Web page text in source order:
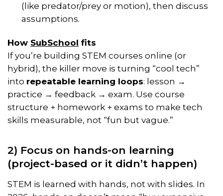
(like predator/prey or motion), then discuss
assumptions.
How SubSchool fits
If you’re building STEM courses online (or
hybrid), the killer move is turning “cool tech”
into repeatable learning loops: lesson →
practice → feedback → exam. Use course
structure + homework + exams to make tech
skills measurable, not “fun but vague.”
2) Focus on hands-on learning
(project-based or it didn’t happen)
STEM is learned with hands, not with slides. In